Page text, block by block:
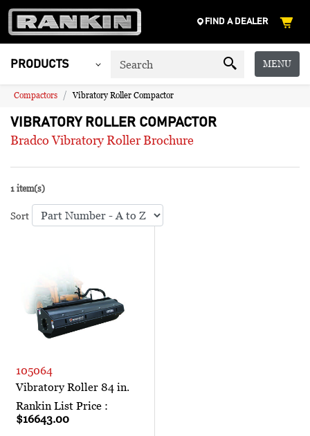
FIND A DEALER
PRODUCTS MENU
Compactors Vibratory Roller Compactor
VIBRATORY ROLLER COMPACTOR
Bradco Vibratory Roller Brochure
1 item(s)
Sort
105064
Vibratory Roller 84 in.
Rankin List Price :
$16643.00